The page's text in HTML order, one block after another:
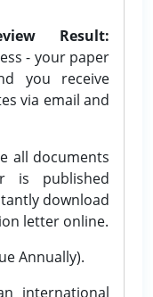
Result:
- your paper
you receive
via email and
all documents
is published
download
letter online.
Annually).
international